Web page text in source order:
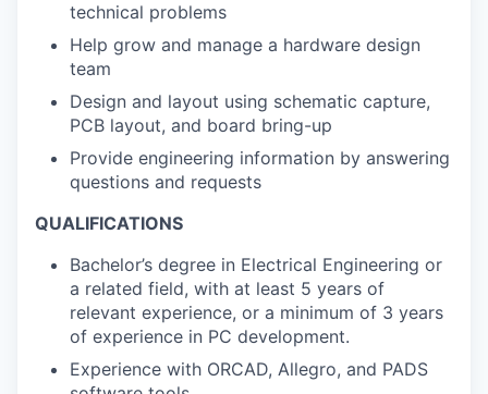
technical problems
Help grow and manage a hardware design
team
Design and layout using schematic capture,
PCB layout, and board bring-up
Provide engineering information by answering
questions and requests
QUALIFICATIONS
Bachelor’s degree in Electrical Engineering or
a related field, with at least 5 years of
relevant experience, or a minimum of 3 years
of experience in PC development.
Experience with ORCAD, Allegro, and PADS